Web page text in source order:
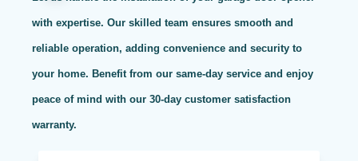
with expertise. Our skilled team ensures smooth and
reliable operation, adding convenience and security to
your home. Benefit from our same-day service and enjoy
peace of mind with our 30-day customer satisfaction
warranty.